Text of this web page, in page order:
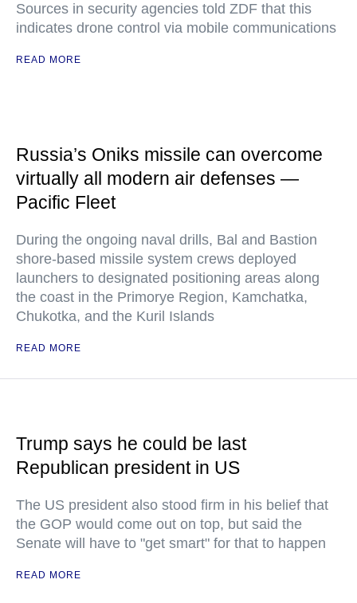
Sources in security agencies told ZDF that this
indicates drone control via mobile communications
READ MORE
Russia’s Oniks missile can overcome
virtually all modern air defenses —
Pacific Fleet
During the ongoing naval drills, Bal and Bastion
shore-based missile system crews deployed
launchers to designated positioning areas along
the coast in the Primorye Region, Kamchatka,
Chukotka, and the Kuril Islands
READ MORE
Trump says he could be last
Republican president in US
The US president also stood firm in his belief that
the GOP would come out on top, but said the
Senate will have to "get smart" for that to happen
READ MORE